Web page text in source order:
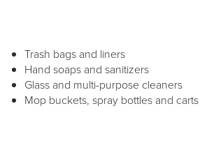
Trash bags and liners
Hand soaps and sanitizers
Glass and multi-purpose cleaners
Mop buckets, spray bottles and carts